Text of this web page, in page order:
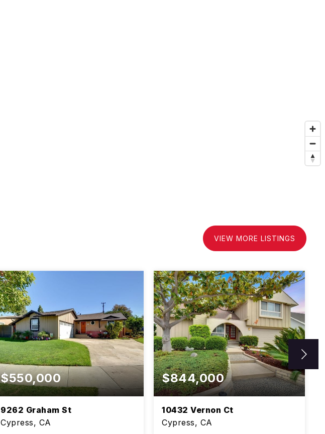
VIEW MORE LISTINGS
$550,000
9262 Graham St
Cypress, CA
$844,000
10432 Vernon Ct
Cypress, CA